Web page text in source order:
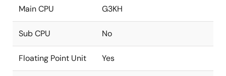
Main CPU G3KH
Sub CPU No
Floating Point Unit Yes